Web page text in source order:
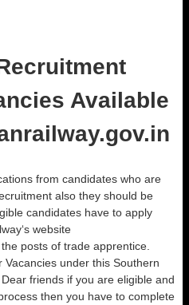
Available
from candidates who are
also they should be
candidates have to apply
website
posts of trade apprentice.
under this Southern
friends if you are eligible and
then you have to complete